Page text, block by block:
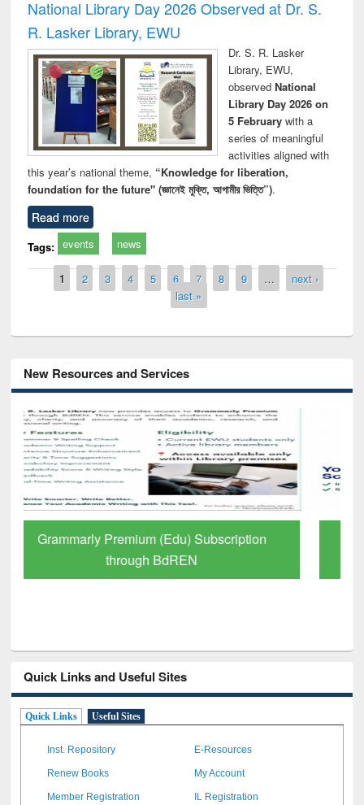
National Library Day 2026 Observed at Dr. S.
R. Lasker Library, EWU
Dr. S. R. Lasker
Library, EWU,
observed National
Library Day 2026 on
5 Februarywith a
series of meaningful
activities aligned with
this year’s national theme, “Knowledge for liberation,
foundation for the future" (জ্ঞানেই মুক্তি, আগামীর ভিত্তি”).
Read more
Tags: events news
Pages
1 2 3 4 5 6 7 8 9 …
next ›
last »
New Resources and Services
GetFTR: Your Shortcut to Verified
Scholarly Content
Quick Links and Useful Sites
Quick Links Useful Sites
Inst. Repository E-Resources
Renew Books My Account
Member Registration IL Registration